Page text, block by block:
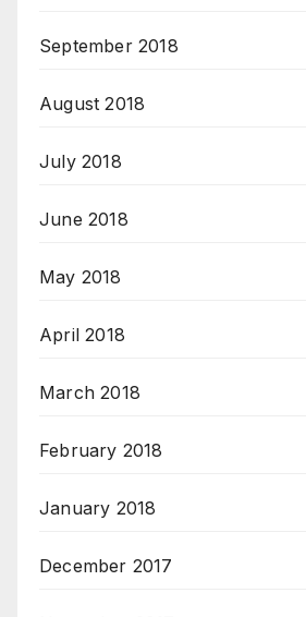
September 2018
August 2018
July 2018
June 2018
May 2018
April 2018
March 2018
February 2018
January 2018
December 2017